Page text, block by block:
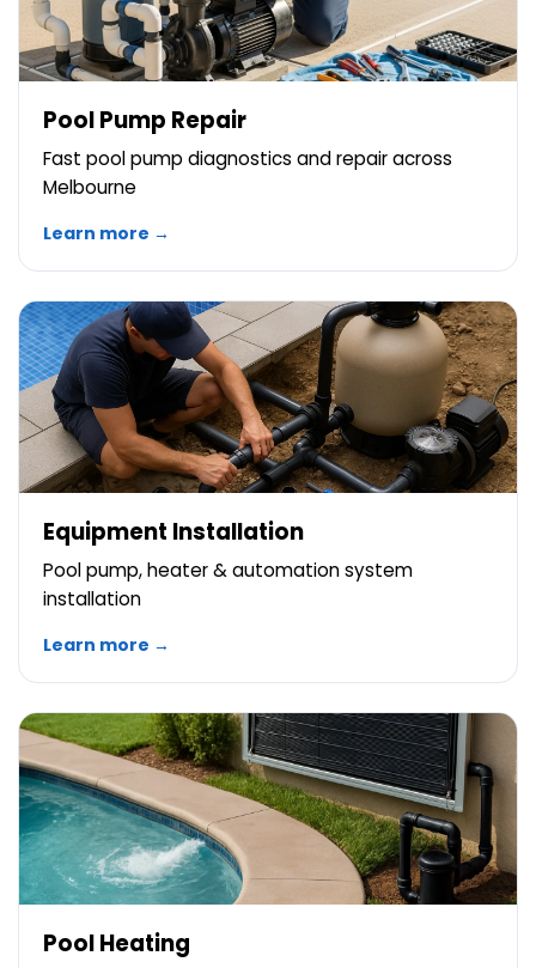
Pool Pump Repair
Fast pool pump diagnostics and repair across
Melbourne
Learn more →
Equipment Installation
Pool pump, heater & automation system
installation
Learn more →
Pool Heating